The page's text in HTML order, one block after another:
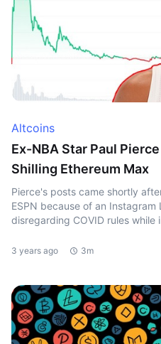
Altcoins
Ex-NBA Star Paul
Shilling Ethereum Max
Pierce's posts came shortly
ESPN because of an
disregarding COVID rules
3 years ago 3m